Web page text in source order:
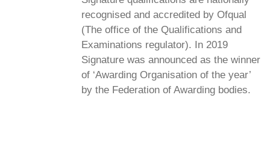
recognised and accredited by Ofqual
(The office of the Qualifications and
Examinations regulator). In 2019
Signature was announced as the winner
of ‘Awarding Organisation of the year’
by the Federation of Awarding bodies.